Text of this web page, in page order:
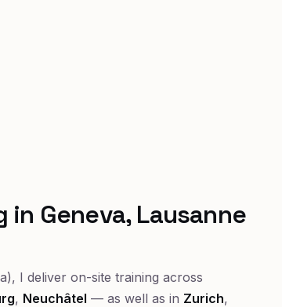
Geneva, Lausanne
I deliver on-site training across
, Neuchâtel — as well as in Zurich,